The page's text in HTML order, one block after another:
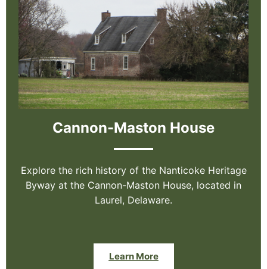
Cannon-Maston House
Explore the rich history of the Nanticoke Heritage
Byway at the Cannon-Maston House, located in
Laurel, Delaware.
Learn More